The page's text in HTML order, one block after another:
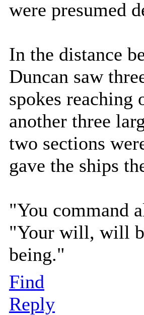
were presumed
In the distance
Duncan saw
spokes reaching
another three
two sections
gave the ships
"You command
"Your will, will
being."
Find
Reply